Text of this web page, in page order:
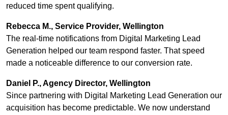
reduced time spent qualifying.
Rebecca M., Service Provider, Wellington
The real-time notifications from Digital Marketing Lead
Generation helped our team respond faster. That speed
made a noticeable difference to our conversion rate.
Daniel P., Agency Director, Wellington
Since partnering with Digital Marketing Lead Generation our
acquisition has become predictable. We now understand